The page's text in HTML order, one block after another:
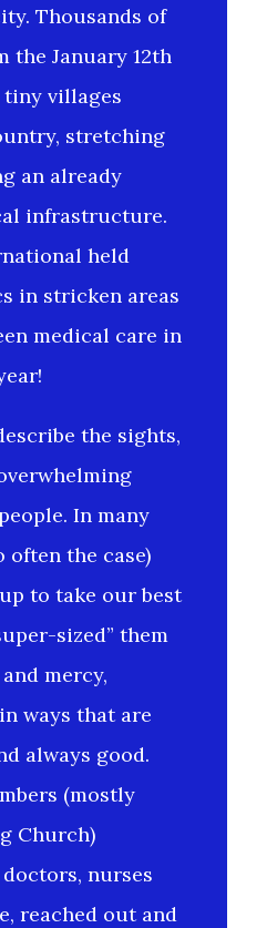
Thousands of
the January 12th
tiny villages
stretching
an already
infrastructure.
held
in stricken areas
medical care in
the sights,
In many
often the case)
to take our best
sized” them
mercy,
ways that are
always good.
(mostly
Church)
nurses
reached out and